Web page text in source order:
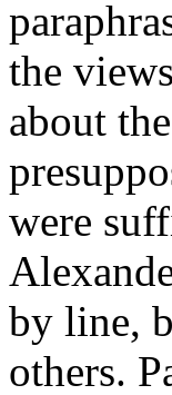
the
about
were
by line,
others.